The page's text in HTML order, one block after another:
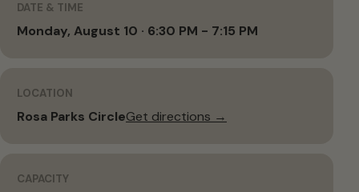
DATE & TIME
Monday, August 10 · 6:30 PM - 7:15 PM
LOCATION
Rosa Parks CircleGet directions →
CAPACITY